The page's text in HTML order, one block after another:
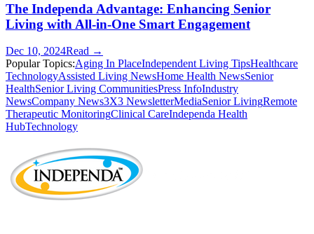
The Independa Advantage: Enhancing Senior
Living with All-in-One Smart Engagement
Dec 10, 2024Read →
Popular Topics:Aging In PlaceIndependent Living TipsHealthcare
TechnologyAssisted Living NewsHome Health NewsSenior
HealthSenior Living CommunitiesPress InfoIndustry
NewsCompany News3X3 NewsletterMediaSenior LivingRemote
Therapeutic MonitoringClinical CareIndependa Health
HubTechnology